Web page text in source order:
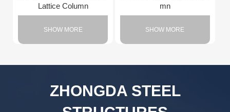
Lattice Column
SHOW MORE
mn
SHOW MORE
ZHONGDA STEEL